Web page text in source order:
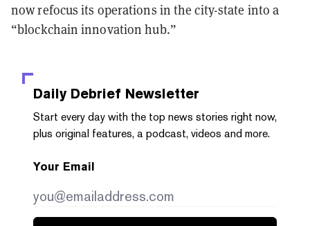
now refocus its operations in the city-state into a
“blockchain innovation hub.”
Daily Debrief Newsletter
Start every day with the top news stories right now,
plus original features, a podcast, videos and more.
Your Email